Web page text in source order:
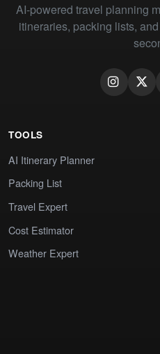
AI-powered travel planning
itineraries, packing lists,
TOOLS
AI Itinerary Planner
Packing List
Travel Expert
Cost Estimator
Weather Expert